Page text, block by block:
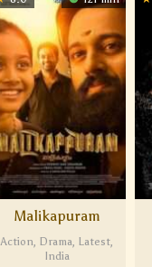
Malikapuram
Action, Drama, Latest,
India